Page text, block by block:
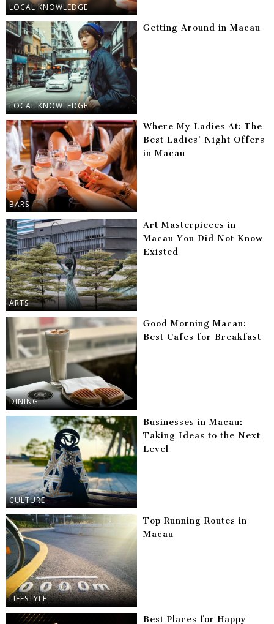
LOCAL KNOWLEDGE
LOCAL KNOWLEDGE
Getting Around in Macau
BARS
Where My Ladies At: The
Best Ladies’ Night Offers
in Macau
ARTS
Art Masterpieces in
Macau You Did Not Know
Existed
DINING
Good Morning Macau:
Best Cafes for Breakfast
CULTURE
Businesses in Macau:
Taking Ideas to the Next
Level
LIFESTYLE
Top Running Routes in
Macau
Best Places for Happy